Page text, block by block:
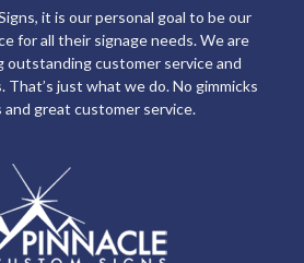
it is our personal goal to be our
for all their signage needs. We are
outstanding customer service and
just what we do. No gimmicks
great customer service.